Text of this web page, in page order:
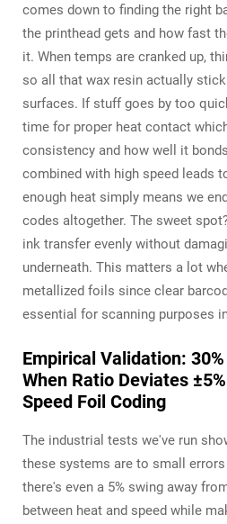
comes down to finding the right
the printhead gets and how fast
it. When temps are cranked up,
so all that wax resin actually
surfaces. If stuff goes by too
time for proper heat contact
consistency and how well it
combined with high speed leads
enough heat simply means we
codes altogether. The sweet
ink transfer evenly without
underneath. This matters a lot
metallized foils since clear
essential for scanning purposes
Empirical Validation:
When Ratio Deviates
Speed Foil Coding
The industrial tests we've run
these systems are to small
there's even a 5% swing away
between heat and speed while